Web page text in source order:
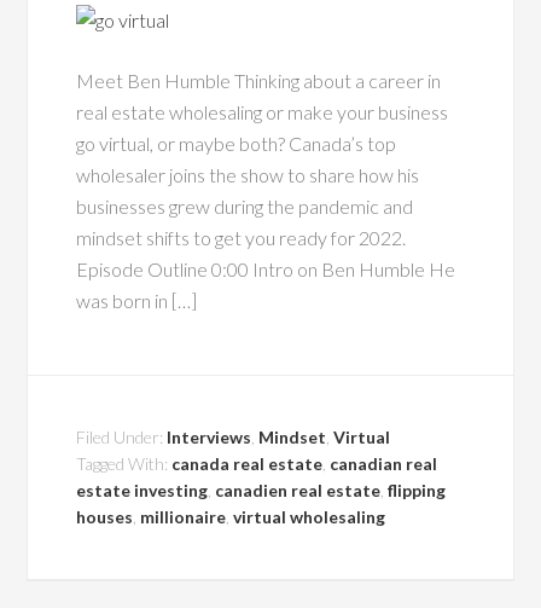
Meet Ben Humble Thinking about a career in
real estate wholesaling or make your business
go virtual, or maybe both? Canada’s top
wholesaler joins the show to share how his
businesses grew during the pandemic and
mindset shifts to get you ready for 2022.
Episode Outline 0:00 Intro on Ben Humble He
was born in […]
Filed Under: Interviews Mindset ,Virtual
Tagged With: canada real estate canadian real
estate investing canadien real estate ,flipping
houses millionaire ,virtual wholesaling